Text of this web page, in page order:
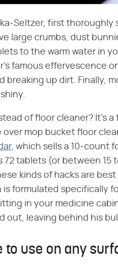
Seltzer, first
large crumbs, dust
to the warm water in
famous effervescence
up dirt. Finally,
of floor cleaner? It's
over mop bucket floor
, which sells a 10-count
72 tablets (or between 15
kinds of hacks are
formulated specifically
in your medicine
out, leaving behind his
to use on any